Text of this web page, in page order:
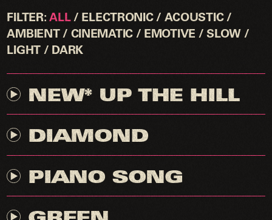
FILTER ALL ELECTRONIC
ACOUSTIC
AMBIENT
CINEMATIC EMOTIVE
SLOW
LIGHT
DARK
NEW* UP THE HILL
DIAMOND
PIANO SONG
By clicking download I agree to contact RAN
agreement for the use of this track.